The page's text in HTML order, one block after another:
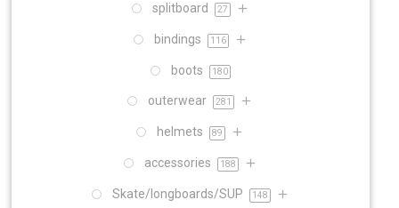
splitboard 27
bindings 116
boots 180
outerwear 281
helmets 89
accessories 188
Skate/longboards/SUP 148